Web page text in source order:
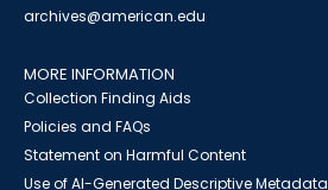
archives@american.edu
MORE INFORMATION
Collection Finding Aids
Policies and FAQs
Statement on Harmful Content
Use of AI-Generated Descriptive Metadata